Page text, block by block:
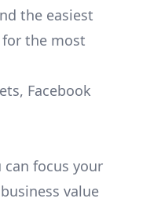
the easiest
the most
Facebook
can focus your
value